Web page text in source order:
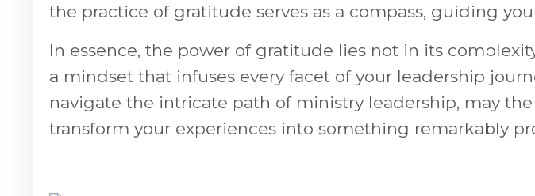
the practice of gratitude serves as a compass, guiding
In essence, the power of gratitude lies not in its
a mindset that infuses every facet of your leadership
navigate the intricate path of ministry leadership, may
transform your experiences into something remarkably